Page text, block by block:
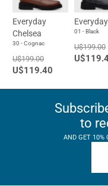
Everyday
Chelsea
30 - Cognac
U$199.00
U$119.40
01 - Black
U$199.00
to
AND GET 10%